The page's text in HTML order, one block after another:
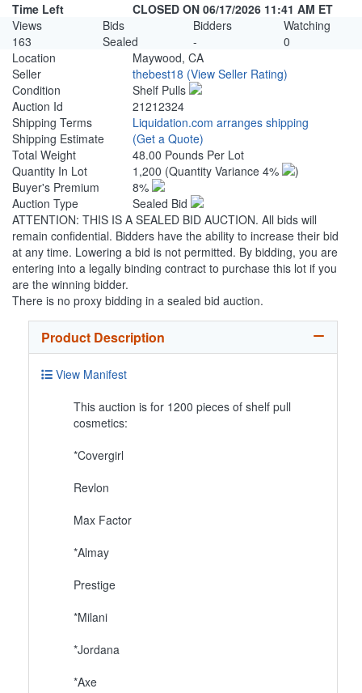
Time Left
CLOSED ON 06/17/2026 11:41 AM ET
Views
Bids Bidders
Watching
163
Sealed -
0
Location
Maywood, CA
Seller
thebest18 (View Seller Rating)
Condition
Shelf Pulls
Auction Id
21212324
Shipping Terms
Liquidation.com arranges shipping
Shipping Estimate
(Get a Quote)
Total Weight
48.00 Pounds Per Lot
Quantity In Lot
1,200 (Quantity Variance 4%
)
Buyer's Premium
8%
Auction Type
Sealed Bid
ATTENTION: THIS IS A SEALED BID AUCTION. All bids will
remain confidential. Bidders have the ability to increase their bid
at any time. Lowering a bid is not permitted. By bidding, you are
entering into a legally binding contract to purchase this lot if you
are the winning bidder.
There is no proxy bidding in a sealed bid auction.
Product Description
View Manifest
This auction is for 1200 pieces of shelf pull
cosmetics:
*Covergirl
Revlon
Max Factor
*Almay
Prestige
*Milani
*Jordana
*Axe